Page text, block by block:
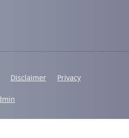
Disclaimer Privacy